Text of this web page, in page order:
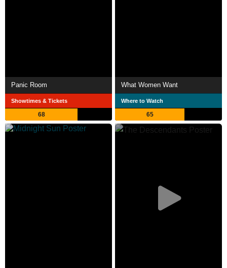
Panic Room
Showtimes & Tickets
68
What Women Want
Where to Watch
65